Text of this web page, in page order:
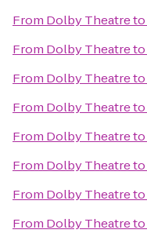
From Dolby Theatreto
From Dolby Theatreto
From Dolby Theatreto
From Dolby Theatreto
From Dolby Theatreto
From Dolby Theatreto
From Dolby Theatreto
From Dolby Theatreto